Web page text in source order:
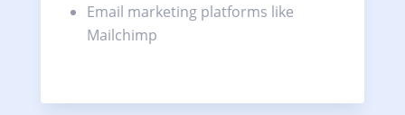
Email marketing platforms like
Mailchimp